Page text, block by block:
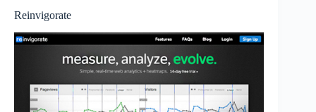
Reinvigorate